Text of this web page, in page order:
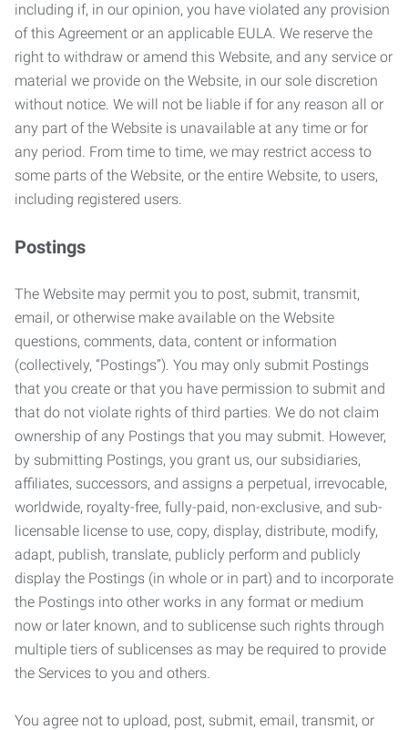
including if, in our opinion, you have violated any provision
of this Agreement or an applicable EULA. We reserve the
right to withdraw or amend this Website, and any service or
material we provide on the Website, in our sole discretion
without notice. We will not be liable if for any reason all or
any part of the Website is unavailable at any time or for
any period. From time to time, we may restrict access to
some parts of the Website, or the entire Website, to users,
including registered users.
Postings
The Website may permit you to post, submit, transmit,
email, or otherwise make available on the Website
questions, comments, data, content or information
(collectively, “Postings”). You may only submit Postings
that you create or that you have permission to submit and
that do not violate rights of third parties. We do not claim
ownership of any Postings that you may submit. However,
by submitting Postings, you grant us, our subsidiaries,
affiliates, successors, and assigns a perpetual, irrevocable,
worldwide, royalty-free, fully-paid, non-exclusive, and sub-
licensable license to use, copy, display, distribute, modify,
adapt, publish, translate, publicly perform and publicly
display the Postings (in whole or in part) and to incorporate
the Postings into other works in any format or medium
now or later known, and to sublicense such rights through
multiple tiers of sublicenses as may be required to provide
the Services to you and others.
You agree not to upload, post, submit, email, transmit, or